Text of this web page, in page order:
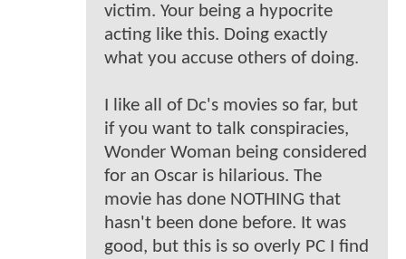
victim. Your being a hypocrite
acting like this. Doing exactly
what you accuse others of doing.
I like all of Dc's movies so far, but
if you want to talk conspiracies,
Wonder Woman being considered
for an Oscar is hilarious. The
movie has done NOTHING that
hasn't been done before. It was
good, but this is so overly PC I find